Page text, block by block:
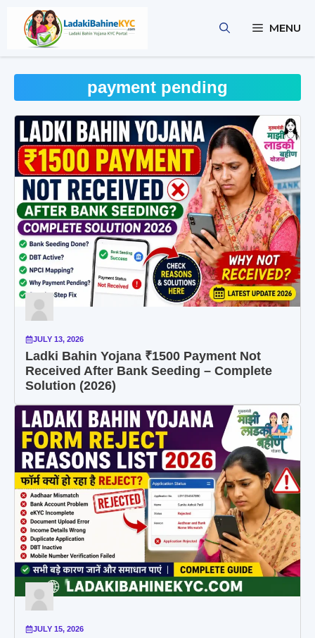
content
MENU
payment pending
JULY 13, 2026
Ladki Bahin Yojana ₹1500 Payment Not
Received After Bank Seeding – Complete
Solution (2026)
JULY 15, 2026